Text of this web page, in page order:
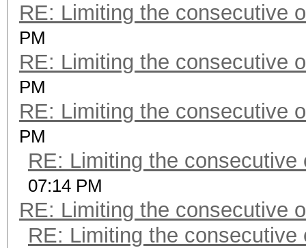
RE: Limiting the consecutive
PM
RE: Limiting the consecutive
PM
RE: Limiting the consecutive
PM
RE: Limiting the consecutive
07:14 PM
RE: Limiting the consecutive
RE: Limiting the consecutive